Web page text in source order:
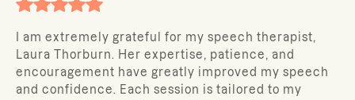
I am extremely grateful for my speech therapist,
Laura Thorburn. Her expertise, patience, and
encouragement have greatly improved my speech
and confidence. Each session is tailored to my